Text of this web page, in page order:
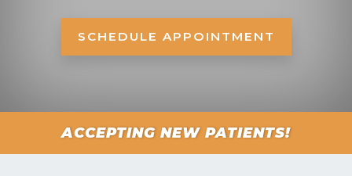
SCHEDULE APPOINTMENT
ACCEPTING NEW PATIENTS!